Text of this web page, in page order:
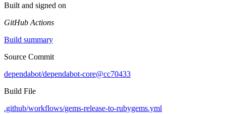
Built and signed on
GitHub Actions
Build summary
Source Commit
dependabot/dependabot-core@cc70433
Build File
.github/workflows/gems-release-to-rubygems.yml